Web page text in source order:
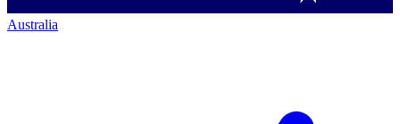
Australia